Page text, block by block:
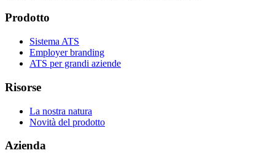
Prodotto
Sistema ATS
Employer branding
ATS per grandi aziende
Risorse
La nostra natura
Novità del prodotto
Azienda